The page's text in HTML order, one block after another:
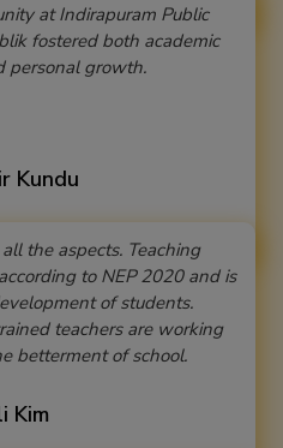
at Indirapuram Public
fostered both academic
personal growth.
Kundu
the aspects. Teaching
to NEP 2020 and is
of students.
teachers are working
betterment of school.
Kim